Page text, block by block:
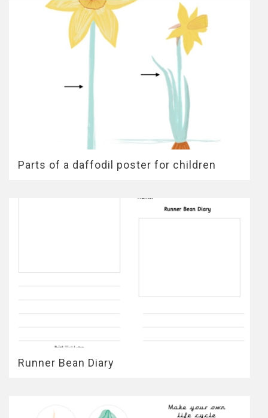
Parts of a daffodil poster for children
Runner Bean Diary